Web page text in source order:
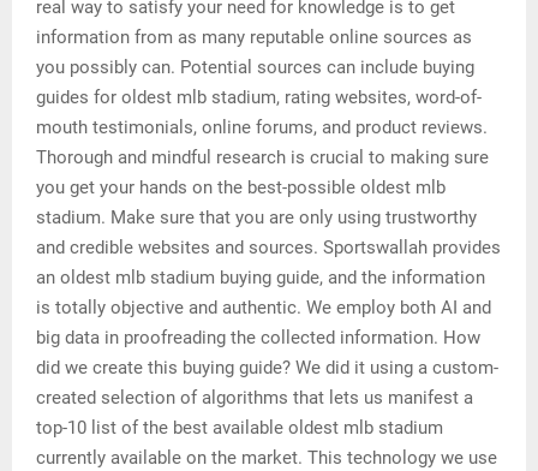
real way to satisfy your need for knowledge is to get
information from as many reputable online sources as
you possibly can. Potential sources can include buying
guides for oldest mlb stadium, rating websites, word-of-
mouth testimonials, online forums, and product reviews.
Thorough and mindful research is crucial to making sure
you get your hands on the best-possible oldest mlb
stadium. Make sure that you are only using trustworthy
and credible websites and sources. Sportswallah provides
an oldest mlb stadium buying guide, and the information
is totally objective and authentic. We employ both AI and
big data in proofreading the collected information. How
did we create this buying guide? We did it using a custom-
created selection of algorithms that lets us manifest a
top-10 list of the best available oldest mlb stadium
currently available on the market. This technology we use